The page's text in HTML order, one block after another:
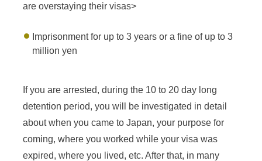
are overstaying their visas>
Imprisonment for up to 3 years or a fine of up to 3
million yen
If you are arrested, during the 10 to 20 day long
detention period, you will be investigated in detail
about when you came to Japan, your purpose for
coming, where you worked while your visa was
expired, where you lived, etc. After that, in many